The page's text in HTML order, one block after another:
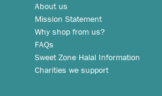
About us
Mission Statement
Why shop from us?
FAQs
Sweet Zone Halal Information
Charities we support